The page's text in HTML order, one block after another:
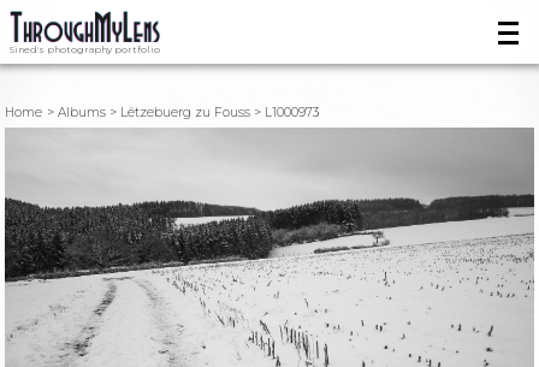
Sined's photography portfolio
Home Albums Lëtzebuerg zu Fouss L1000973